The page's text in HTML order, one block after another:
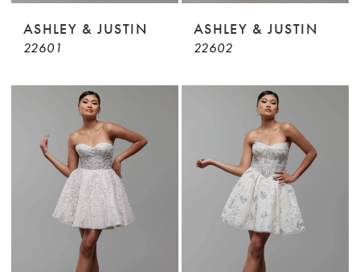
ASHLEY & JUSTIN
22601
ASHLEY & JUSTIN
22602